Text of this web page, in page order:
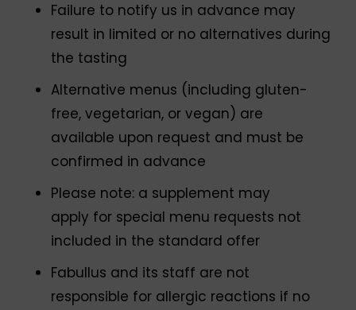
Failure to notify us in advance may
result in limited or no alternatives during
the tasting
Alternative menus (including gluten-
free, vegetarian, or vegan) are
available upon request and must be
confirmed in advance
Please note: a supplement may
apply for special menu requests not
included in the standard offer
Fabullus and its staff are not
responsible for allergic reactions if no